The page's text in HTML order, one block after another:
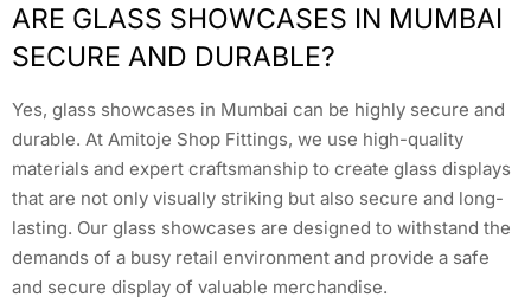
ARE GLASS SHOWCASES IN MUMBAI
SECURE AND DURABLE?
Yes, glass showcases in Mumbai can be highly secure and
durable. At Amitoje Shop Fittings, we use high-quality
materials and expert craftsmanship to create glass displays
that are not only visually striking but also secure and long-
lasting. Our glass showcases are designed to withstand the
demands of a busy retail environment and provide a safe
and secure display of valuable merchandise.